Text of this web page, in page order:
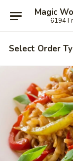
Magic
6194
Select Order